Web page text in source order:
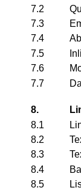
7.2
7.3
7.4
7.5
7.6
7.7
8.
8.1
8.2
8.3
8.4
8.5